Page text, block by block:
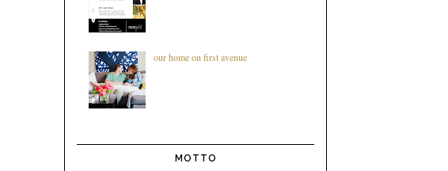
our home on first avenue
MOTTO